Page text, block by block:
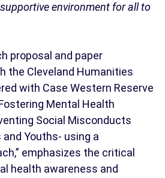
environment for all to
proposal and paper
the Cleveland Humanities
with Case Western Reserve
Mental Health
Social Misconducts
Youths- using a
emphasizes the critical
health awareness and